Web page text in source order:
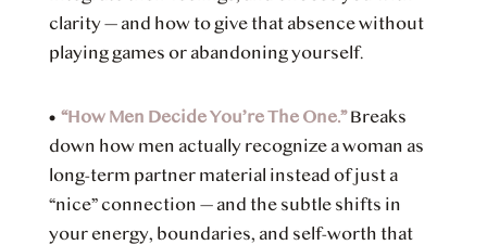
clarity — and how to give that absence without
playing games or abandoning yourself.
• “How Men Decide You’re The One.”Breaks
down how men actually recognize a woman as
long-term partner material instead of just a
“nice” connection — and the subtle shifts in
your energy, boundaries, and self-worth that